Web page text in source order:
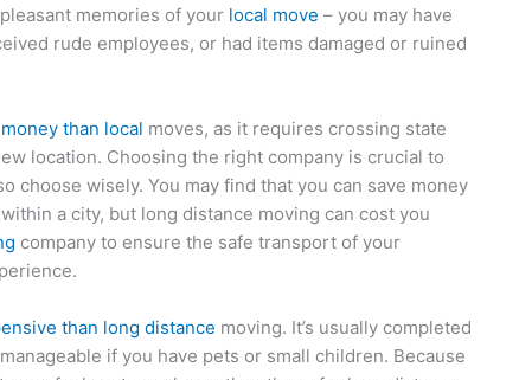
memories of your local move – you may have
rude employees, or had items damaged or ruined
than local moves, as it requires crossing state
location. Choosing the right company is crucial to
choose wisely. You may find that you can save money
a city, but long distance moving can cost you
company to ensure the safe transport of your
than long distance moving. It’s usually completed
if you have pets or small children. Because